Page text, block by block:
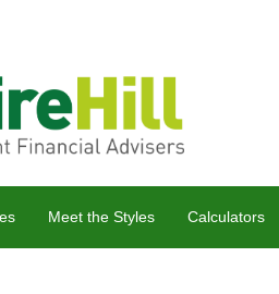
Meet the Styles Calculators